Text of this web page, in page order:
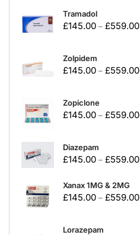
Tramadol
£145.00 – £559.00
Zolpidem
£145.00 – £559.00
Zopiclone
£145.00 – £559.00
Diazepam
£145.00 – £559.00
Xanax 1MG & 2MG
£145.00 – £559.00
Lorazepam